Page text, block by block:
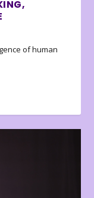
of human